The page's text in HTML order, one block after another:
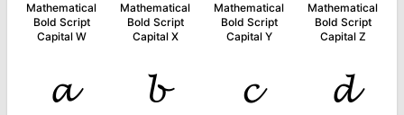
Mathematical
Bold Script
Capital W
Mathematical
Bold Script
Capital X
Mathematical
Bold Script
Capital Y
Mathematical
Bold Script
Capital Z
𝓪 𝓫 𝓬 𝓭